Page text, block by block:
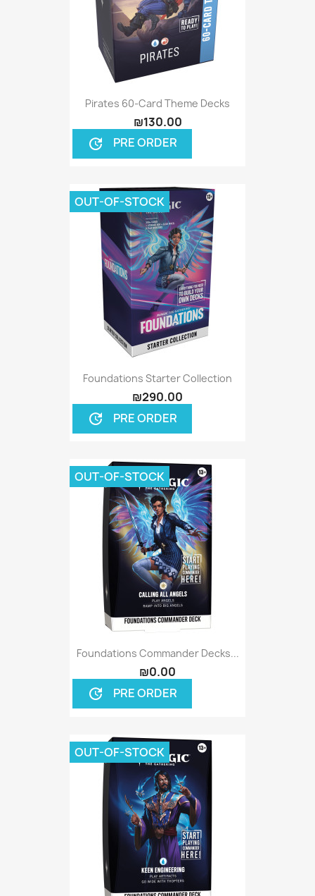
Pirates 60-Card Theme Decks
₪130.00
update PRE ORDER
Foundations Starter Collection
₪290.00
update PRE ORDER
OUT-OF-STOCK
Foundations Commander Decks...
₪0.00
update PRE ORDER
OUT-OF-STOCK
OUT-OF-STOCK